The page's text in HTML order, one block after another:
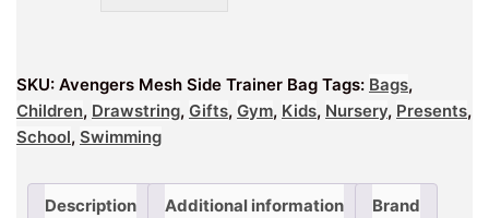
SKU: Avengers Mesh Side Trainer Bag Tags: Bags,
Children, Drawstring, Gifts, Gym, Kids, Nursery, Presents,
School, Swimming
Description Additional information Brand